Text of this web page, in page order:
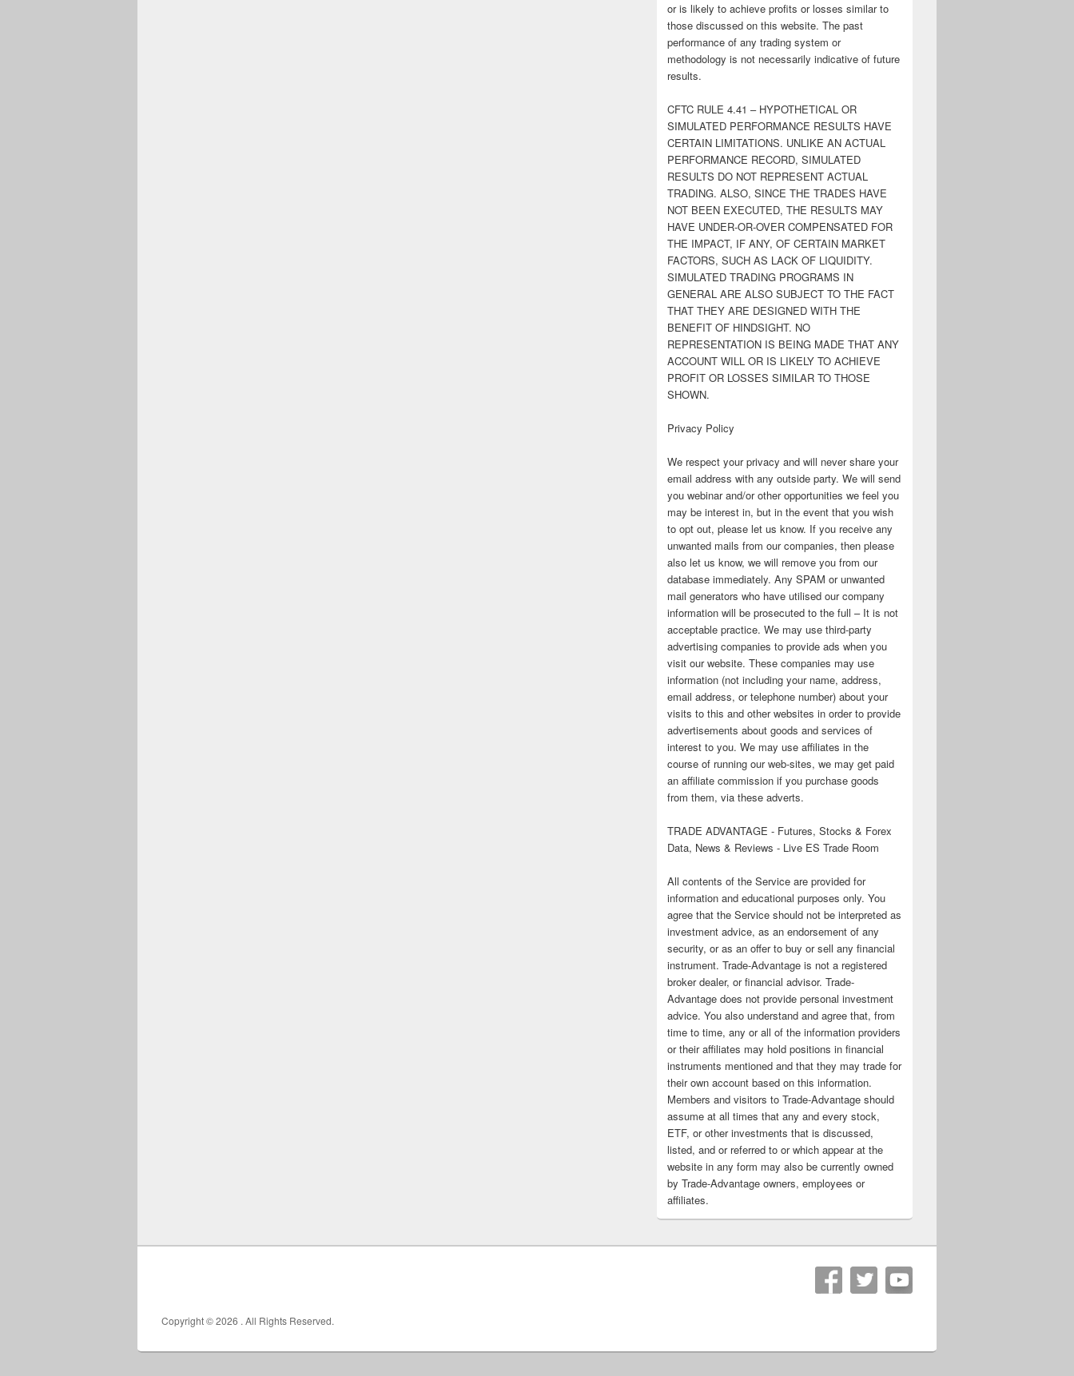
or is likely to achieve profits or losses similar to
those discussed on this website. The past
performance of any trading system or
methodology is not necessarily indicative of future
results.
CFTC RULE 4.41 – HYPOTHETICAL OR
SIMULATED PERFORMANCE RESULTS HAVE
CERTAIN LIMITATIONS. UNLIKE AN ACTUAL
PERFORMANCE RECORD, SIMULATED
RESULTS DO NOT REPRESENT ACTUAL
TRADING. ALSO, SINCE THE TRADES HAVE
NOT BEEN EXECUTED, THE RESULTS MAY
HAVE UNDER-OR-OVER COMPENSATED FOR
THE IMPACT, IF ANY, OF CERTAIN MARKET
FACTORS, SUCH AS LACK OF LIQUIDITY.
SIMULATED TRADING PROGRAMS IN
GENERAL ARE ALSO SUBJECT TO THE FACT
THAT THEY ARE DESIGNED WITH THE
BENEFIT OF HINDSIGHT. NO
REPRESENTATION IS BEING MADE THAT ANY
ACCOUNT WILL OR IS LIKELY TO ACHIEVE
PROFIT OR LOSSES SIMILAR TO THOSE
SHOWN.
Privacy Policy
We respect your privacy and will never share your
email address with any outside party. We will send
you webinar and/or other opportunities we feel you
may be interest in, but in the event that you wish
to opt out, please let us know. If you receive any
unwanted mails from our companies, then please
also let us know, we will remove you from our
database immediately. Any SPAM or unwanted
mail generators who have utilised our company
information will be prosecuted to the full – It is not
acceptable practice. We may use third-party
advertising companies to provide ads when you
visit our website. These companies may use
information (not including your name, address,
email address, or telephone number) about your
visits to this and other websites in order to provide
advertisements about goods and services of
interest to you. We may use affiliates in the
course of running our web-sites, we may get paid
an affiliate commission if you purchase goods
from them, via these adverts.
TRADE ADVANTAGE - Futures, Stocks & Forex
Data, News & Reviews - Live ES Trade Room
All contents of the Service are provided for
information and educational purposes only. You
agree that the Service should not be interpreted as
investment advice, as an endorsement of any
security, or as an offer to buy or sell any financial
instrument. Trade-Advantage is not a registered
broker dealer, or financial advisor. Trade-
Advantage does not provide personal investment
advice. You also understand and agree that, from
time to time, any or all of the information providers
or their affiliates may hold positions in financial
instruments mentioned and that they may trade for
their own account based on this information.
Members and visitors to Trade-Advantage should
assume at all times that any and every stock,
ETF, or other investments that is discussed,
listed, and or referred to or which appear at the
website in any form may also be currently owned
by Trade-Advantage owners, employees or
affiliates.
Copyright © 2026 . All Rights Reserved.